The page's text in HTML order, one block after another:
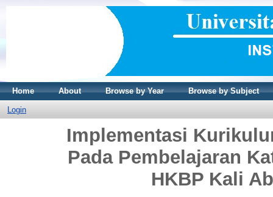
Home About Browse by Year Browse by Subject
Login
Implementasi
Pada Pembelajaran
HKBP Kali